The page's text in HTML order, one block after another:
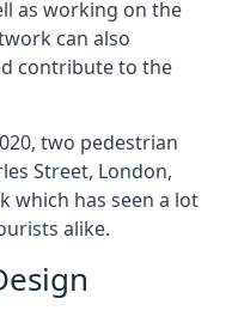
as working on the
can also
contribute to the
two pedestrian
Street, London,
which has seen a lot
alike.